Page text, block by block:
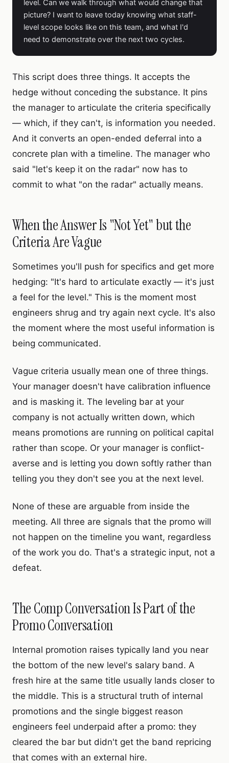
level. Can we walk through what would change that
picture? I want to leave today knowing what staff-
level scope looks like on this team, and what I'd
need to demonstrate over the next two cycles.
This script does three things. It accepts the
hedge without conceding the substance. It pins
the manager to articulate the criteria specifically
— which, if they can't, is information you needed.
And it converts an open-ended deferral into a
concrete plan with a timeline. The manager who
said "let's keep it on the radar" now has to
commit to what "on the radar" actually means.
When the Answer Is "Not Yet" but the
Criteria Are Vague
Sometimes you'll push for specifics and get more
hedging: "It's hard to articulate exactly — it's just
a feel for the level." This is the moment most
engineers shrug and try again next cycle. It's also
the moment where the most useful information is
being communicated.
Vague criteria usually mean one of three things.
Your manager doesn't have calibration influence
and is masking it. The leveling bar at your
company is not actually written down, which
means promotions are running on political capital
rather than scope. Or your manager is conflict-
averse and is letting you down softly rather than
telling you they don't see you at the next level.
None of these are arguable from inside the
meeting. All three are signals that the promo will
not happen on the timeline you want, regardless
of the work you do. That's a strategic input, not a
defeat.
The Comp Conversation Is Part of the
Promo Conversation
Internal promotion raises typically land you near
the bottom of the new level's salary band. A
fresh hire at the same title usually lands closer to
the middle. This is a structural truth of internal
promotions and the single biggest reason
engineers feel underpaid after a promo: they
cleared the bar but didn't get the band repricing
that comes with an external hire.